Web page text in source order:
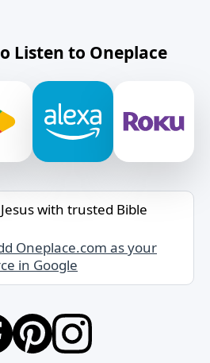
Listen to Oneplace
with trusted Bible
Oneplace.com as your
in Google